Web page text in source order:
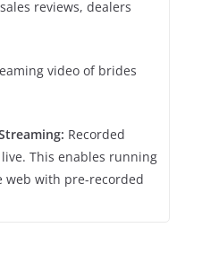
reviews, dealers
video of brides
Recorded
This enables running
web with pre-recorded